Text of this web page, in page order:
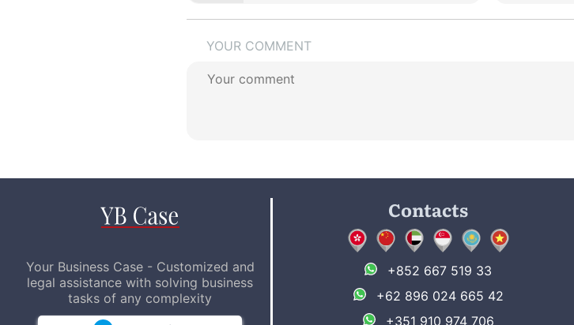
YOUR COMMENT
Your Business Case - Customized and
legal assistance with solving business
tasks of any complexity
Contacts
+852 667 519 33
+62 896 024 665 42
+351 910 974 706